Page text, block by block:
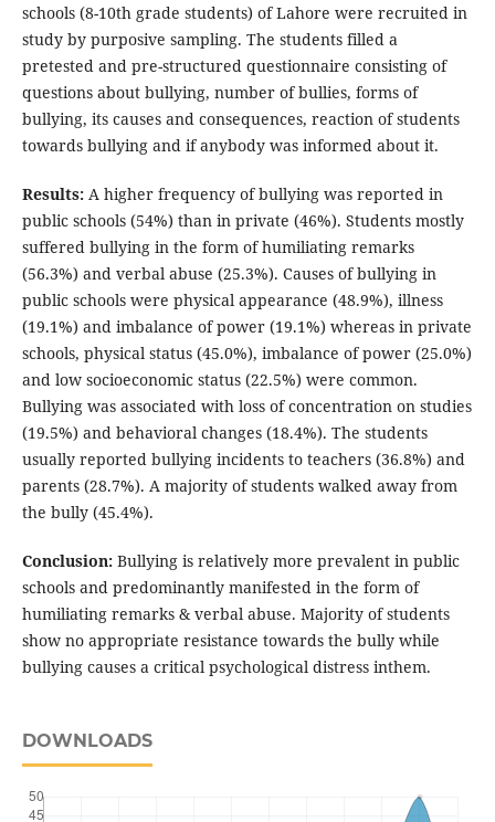
schools (8-10th grade students) of Lahore were recruited in
study by purposive sampling. The students filled a
pretested and pre-structured questionnaire consisting of
questions about bullying, number of bullies, forms of
bullying, its causes and consequences, reaction of students
towards bullying and if anybody was informed about it.
Results:A higher frequency of bullying was reported in
public schools (54%) than in private (46%). Students mostly
suffered bullying in the form of humiliating remarks
(56.3%) and verbal abuse (25.3%). Causes of bullying in
public schools were physical appearance (48.9%), illness
(19.1%) and imbalance of power (19.1%) whereas in private
schools, physical status (45.0%), imbalance of power (25.0%)
and low socioeconomic status (22.5%) were common.
Bullying was associated with loss of concentration on studies
(19.5%) and behavioral changes (18.4%). The students
usually reported bullying incidents to teachers (36.8%) and
parents (28.7%). A majority of students walked away from
the bully (45.4%).
Conclusion:Bullying is relatively more prevalent in public
schools and predominantly manifested in the form of
humiliating remarks & verbal abuse. Majority of students
show no appropriate resistance towards the bully while
bullying causes a critical psychological distress inthem.
DOWNLOADS